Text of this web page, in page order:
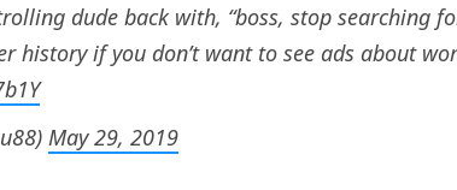
dude back with, “boss, stop searching
history if you don’t want to see ads about
May 29, 2019